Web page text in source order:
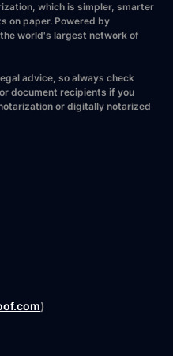
which is simpler, smarter
on paper. Powered by
world's largest network of
advice, so always check
document recipients if you
or digitally notarized
)